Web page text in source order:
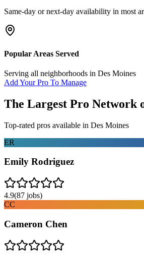
Same-day or next-day availability in most
Popular Areas Served
Serving all neighborhoods in Des Moines
Add Your Pro To Manage
The Largest Pro Network
Top-rated pros available in Des Moines
ER
Emily Rodriguez
4.9(87 jobs)
CC
Cameron Chen